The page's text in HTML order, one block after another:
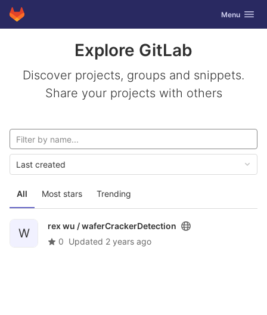
Skip to content
GitLab Toggle
Menu
Explore GitLab
Discover projects, groups and snippets.
Share your projects with others
All Most stars Trending
Last created
W
rex wu /waferCrackerDetection
0 Updated 2 years ago